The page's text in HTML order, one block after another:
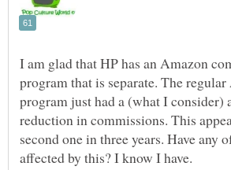
I am glad that HP has an Amazon
program that is separate. The
program just had a (what I consider)
reduction in commissions. This
second one in three years. Have any